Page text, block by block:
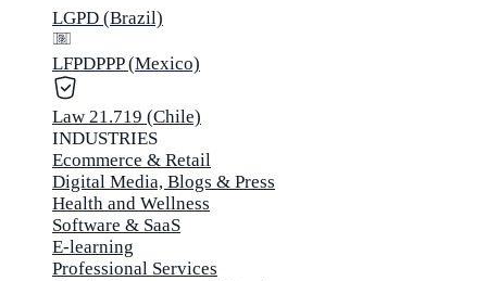
LGPD (Brazil)
LFPDPPP (Mexico)
Law 21.719 (Chile)
INDUSTRIES
Ecommerce & Retail
Digital Media, Blogs & Press
Health and Wellness
Software & SaaS
E-learning
Professional Services